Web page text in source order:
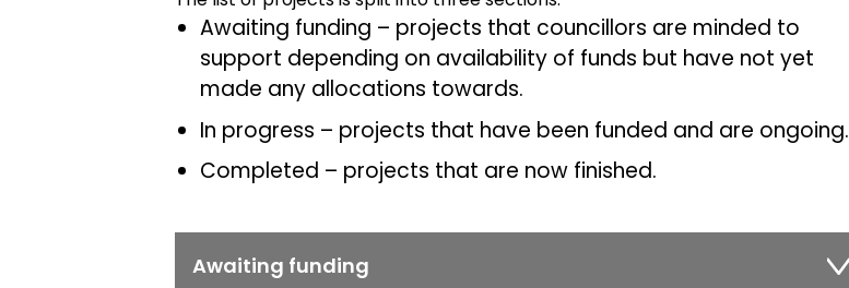
Awaiting funding – projects that councillors are minded to
support depending on availability of funds but have not yet
made any allocations towards.
In progress – projects that have been funded and are ongoing.
Completed – projects that are now finished.
Awaiting funding